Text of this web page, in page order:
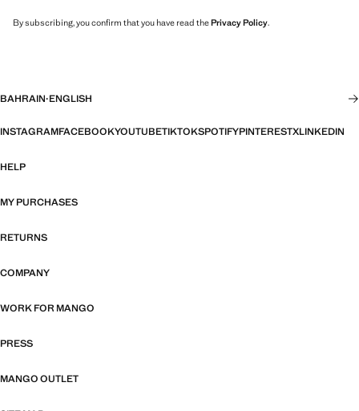
By subscribing, you confirm that you have read thePrivacy Policy.
BAHRAIN·ENGLISH
INSTAGRAMFACEBOOKYOUTUBETIKTOKSPOTIFYPINTERESTXLINKEDIN
HELP
MY PURCHASES
RETURNS
COMPANY
WORK FOR MANGO
PRESS
MANGO OUTLET